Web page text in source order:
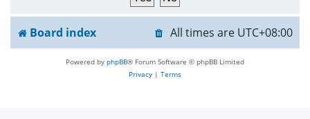
Board index All times are UTC+08:00
Powered by phpBB® Forum Software © phpBB Limited
Privacy | Terms